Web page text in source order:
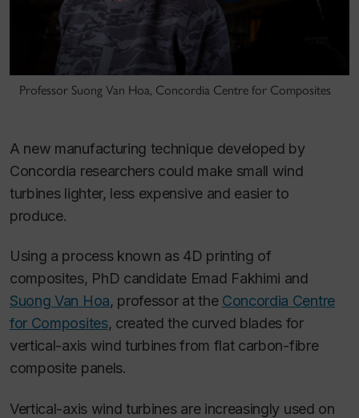
Professor Suong Van Hoa, Concordia Centre for Composites
A new manufacturing technique developed by
Concordia researchers could make small wind
turbines lighter, less expensive and easier to
produce.
Using a process known as 4D printing of
composites, PhD candidate Emad Fakhimi and
Suong Van Hoa, professor at the Concordia Centre
for Composites, created the curved blades for
vertical-axis wind turbines from flat carbon-fibre
composite panels.
Vertical-axis wind turbines are increasingly used on